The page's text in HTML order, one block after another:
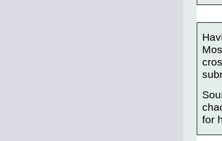
for